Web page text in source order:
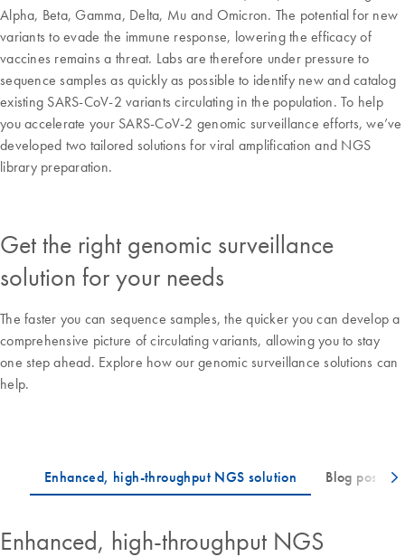
Alpha, Beta, Gamma, Delta, Mu and Omicron. The potential for new
variants to evade the immune response, lowering the efficacy of
vaccines remains a threat. Labs are therefore under pressure to
sequence samples as quickly as possible to identify new and catalog
existing SARS-CoV-2 variants circulating in the population. To help
you accelerate your SARS-CoV-2 genomic surveillance efforts, we’ve
developed two tailored solutions for viral amplification and NGS
library preparation.
Get the right genomic surveillance
solution for your needs
The faster you can sequence samples, the quicker you can develop a
comprehensive picture of circulating variants, allowing you to stay
one step ahead. Explore how our genomic surveillance solutions can
help.
Enhanced, high-throughput NGS